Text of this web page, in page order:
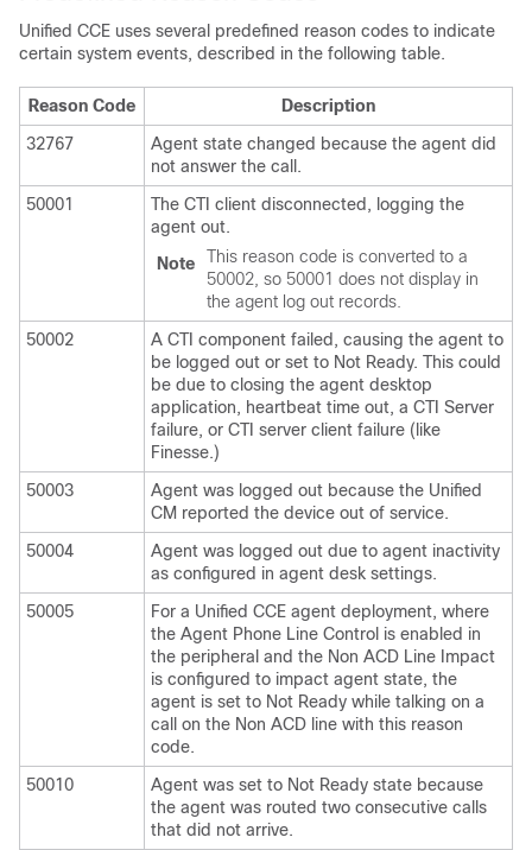
Unified CCE uses several predefined reason codes to indicate
certain system events, described in the following table.
Reason Code
Description
32767
Agent state changed because the agent did
not answer the call.
50001
The CTI client disconnected, logging the
agent out.
Note
This reason code is converted to a
50002, so 50001 does not display in
the agent log out records.
50002
A CTI component failed, causing the agent to
be logged out or set to Not Ready. This could
be due to closing the agent desktop
application, heartbeat time out, a CTI Server
failure, or CTI server client failure (like
Finesse.)
50003
Agent was logged out because the Unified
CM reported the device out of service.
50004
Agent was logged out due to agent inactivity
as configured in agent desk settings.
50005
For a Unified CCE agent deployment, where
the Agent Phone Line Control is enabled in
the peripheral and the Non ACD Line Impact
is configured to impact agent state, the
agent is set to Not Ready while talking on a
call on the Non ACD line with this reason
code.
50010
Agent was set to Not Ready state because
the agent was routed two consecutive calls
that did not arrive.